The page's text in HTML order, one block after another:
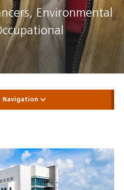
Environmental
Navigation